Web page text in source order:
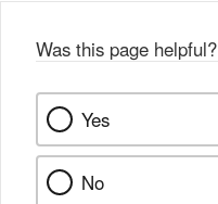
Was this page helpful?
Yes
No